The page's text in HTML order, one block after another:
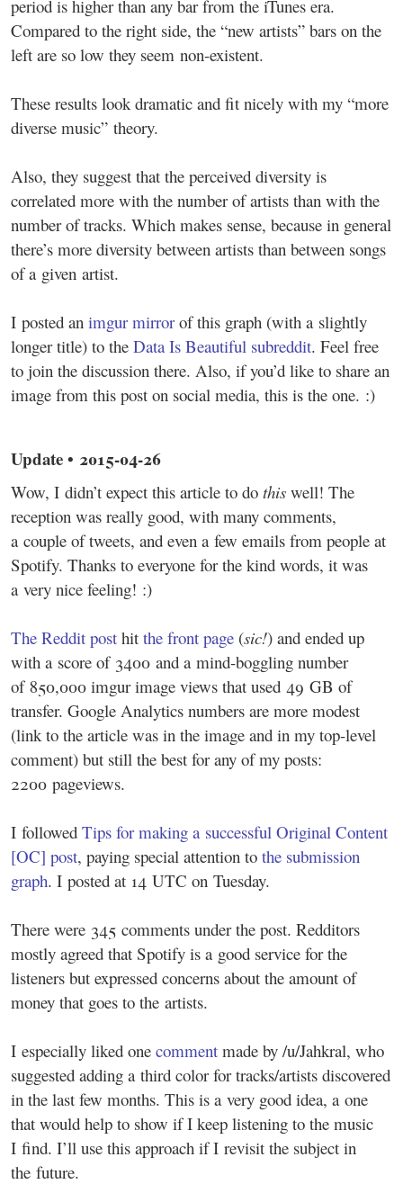
period is higher than any bar from the iTunes era.
Compared to the right side, the “new artists” bars on the
left are so low they seem non-existent.
These results look dramatic and fit nicely with my “more
diverse music” theory.
Also, they suggest that the perceived diversity is
correlated more with the number of artists than with the
number of tracks. Which makes sense, because in general
there’s more diversity between artists than between songs
of a given artist.
I posted an imgur mirrorof this graph (with a slightly
longer title) to the Data Is Beautiful subreddit. Feel free
to join the discussion there. Also, if you’d like to share an
image from this post on social media, this is the one. :)
Update • 2015-04-26
Wow, I didn’t expect this article to do this well! The
reception was really good, with many comments,
a couple of tweets, and even a few emails from people at
Spotify. Thanks to everyone for the kind words, it was
a very nice feeling! :)
The Reddit post hit the front page (sic!) and ended up
with a score of 3400 and a mind-boggling number
of 850,000 imgur image views that used 49 GB of
transfer. Google Analytics numbers are more modest
(link to the article was in the image and in my top-level
comment) but still the best for any of my posts:
2200 pageviews.
I followed Tips for making a successful Original Content
[OC] post, paying special attention to the submission
graph. I posted at 14 UTC on Tuesday.
There were 345 comments under the post. Redditors
mostly agreed that Spotify is a good service for the
listeners but expressed concerns about the amount of
money that goes to the artists.
I especially liked one comment made by /u/Jahkral, who
suggested adding a third color for tracks/artists discovered
in the last few months. This is a very good idea, a one
that would help to show if I keep listening to the music
I find. I’ll use this approach if I revisit the subject in
the future.